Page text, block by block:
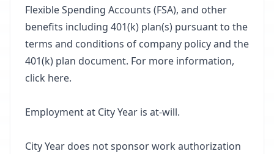
Flexible Spending Accounts (FSA), and other
benefits including 401(k) plan(s) pursuant to the
terms and conditions of company policy and the
401(k) plan document. For more information,
click here.
Employment at City Year is at-will.
City Year does not sponsor work authorization